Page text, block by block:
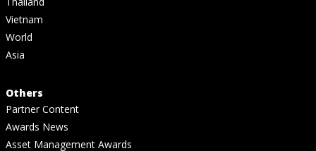
Vietnam
World
Asia
Others
Partner Content
Awards News
Asset Management Awards